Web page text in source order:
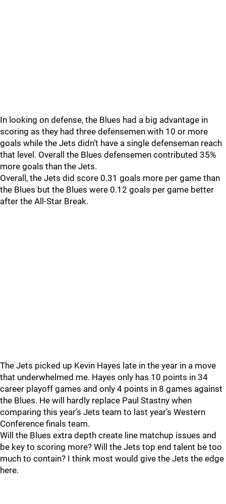
In looking on defense, the Blues had a big advantage in
scoring as they had three defensemen with 10 or more
goals while the Jets didn’t have a single defenseman reach
that level. Overall the Blues defensemen contributed 35%
more goals than the Jets.
Overall, the Jets did score 0.31 goals more per game than
the Blues but the Blues were 0.12 goals per game better
after the All-Star Break.
The Jets picked up Kevin Hayes late in the year in a move
that underwhelmed me. Hayes only has 10 points in 34
career playoff games and only 4 points in 8 games against
the Blues. He will hardly replace Paul Stastny when
comparing this year’s Jets team to last year’s Western
Conference finals team.
Will the Blues extra depth create line matchup issues and
be key to scoring more? Will the Jets top end talent be too
much to contain? I think most would give the Jets the edge
here.